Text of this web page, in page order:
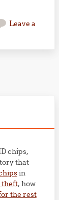
Leave a
chips,
that
in
theft, how
the rest